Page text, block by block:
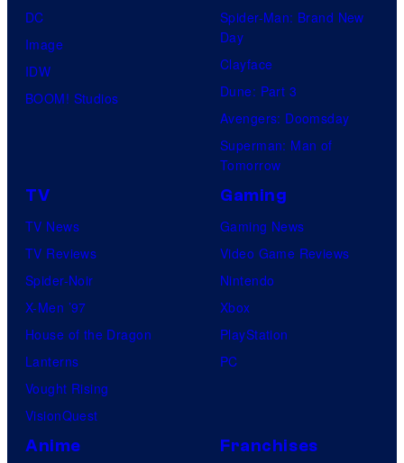
DC
Image
IDW
BOOM! Studios
Spider-Man: Brand New
Day
Clayface
Dune: Part 3
Avengers: Doomsday
Superman: Man of
Tomorrow
TV
TV News
TV Reviews
Spider-Noir
X-Men ’97
House of the Dragon
Lanterns
Vought Rising
VisionQuest
Gaming
Gaming News
Video Game Reviews
Nintendo
Xbox
PlayStation
PC
Anime Franchises